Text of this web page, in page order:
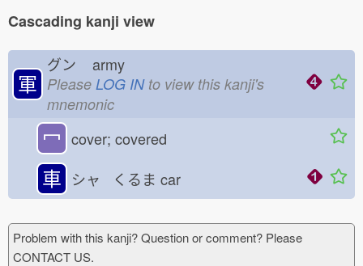
Cascading kanji view
軍
グン army
Please LOG INto view this kanji's
mnemonic
冖 cover; covered
車 シャ くるま car
Problem with this kanji? Question or comment? Please
CONTACT US.